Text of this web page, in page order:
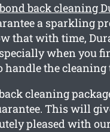
bond back cleaning
a sparkling
that with time,
when you
handle the cleaning
cleaning
This will
pleased with